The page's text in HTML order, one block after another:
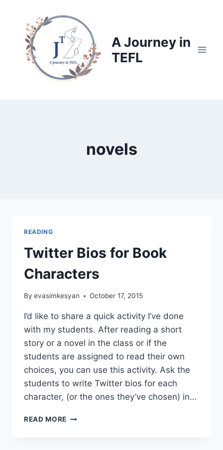
content
A Journey in
TEFL
novels
READING
Twitter Bios for Book
Characters
By evasimkesyan October 17, 2015
I’d like to share a quick activity I’ve done
with my students. After reading a short
story or a novel in the class or if the
students are assigned to read their own
choices, you can use this activity. Ask the
students to write Twitter bios for each
character, (or the ones they’ve chosen) in…
READ MORE TWITTER